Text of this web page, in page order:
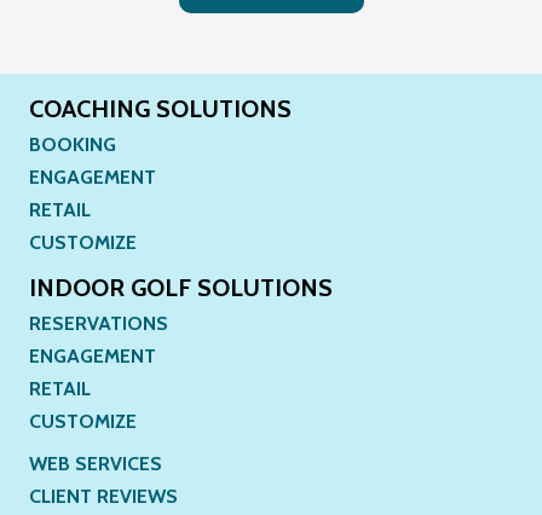
COACHING SOLUTIONS
BOOKING
ENGAGEMENT
RETAIL
CUSTOMIZE
INDOOR GOLF SOLUTIONS
RESERVATIONS
ENGAGEMENT
RETAIL
CUSTOMIZE
WEB SERVICES
CLIENT REVIEWS